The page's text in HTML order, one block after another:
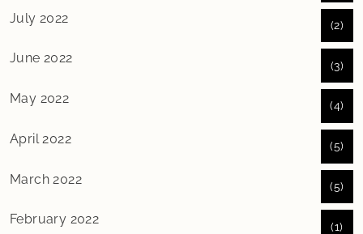
July 2022 (2)
June 2022 (3)
May 2022 (4)
April 2022 (5)
March 2022 (5)
February 2022 (1)